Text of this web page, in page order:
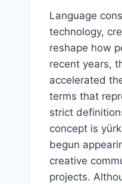
Language
technology,
reshape how
recent years,
accelerated
terms that
strict
concept is
begun
creative
projects.